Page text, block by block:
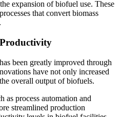
expansion of biofuel use. These
that convert biomass
been greatly improved through
have not only increased
overall output of biofuels.
as process automation and
streamlined production